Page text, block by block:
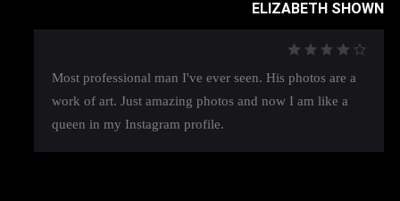
ELIZABETH SHOWN
Most professional man I've ever seen. His photos are a
work of art. Just amazing photos and now I am like a
queen in my Instagram profile.